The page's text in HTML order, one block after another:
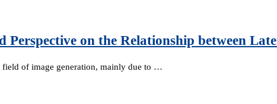
on the Relationship between
field of image generation, mainly due to …